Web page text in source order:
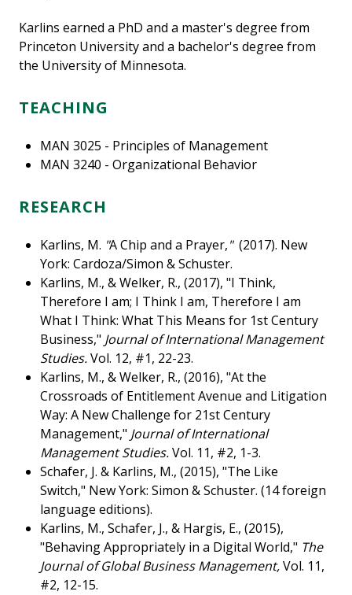
Karlins earned a PhD and a master's degree from
Princeton University and a bachelor's degree from
the University of Minnesota.
TEACHING
MAN 3025 - Principles of Management
MAN 3240 - Organizational Behavior
RESEARCH
Karlins, M. "A Chip and a Prayer,"(2017). New
York: Cardoza/Simon & Schuster.
Karlins, M., & Welker, R., (2017), "I Think,
Therefore I am; I Think I am, Therefore I am
What I Think: What This Means for 1st Century
Business," Journal of International Management
Studies.Vol. 12, #1, 22-23.
Karlins, M., & Welker, R., (2016), "At the
Crossroads of Entitlement Avenue and Litigation
Way: A New Challenge for 21st Century
Management," Journal of International
Management Studies.Vol. 11, #2, 1-3.
Schafer, J. & Karlins, M., (2015), "The Like
Switch," New York: Simon & Schuster. (14 foreign
language editions).
Karlins, M., Schafer, J., & Hargis, E., (2015),
"Behaving Appropriately in a Digital World," The
Journal of Global Business Management,Vol. 11,
#2, 12-15.